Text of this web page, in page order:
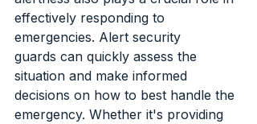
effectively responding to
emergencies. Alert security
guards can quickly assess the
situation and make informed
decisions on how to best handle the
emergency. Whether it's providing